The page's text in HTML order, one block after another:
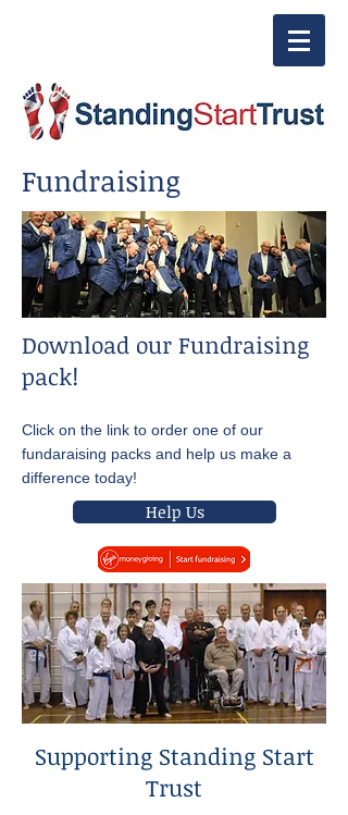
Fundraising
Download our Fundraising
pack!​​​​
Click on the link to order one of our
fundaraising packs and help us make a
difference today!
Supporting Standing Start
Trust
Help Us